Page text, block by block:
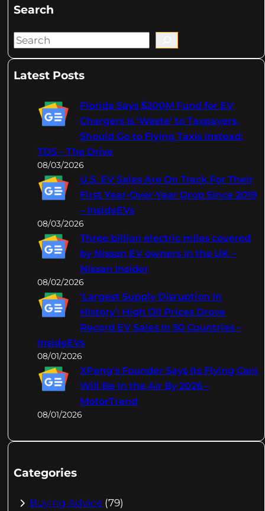
Search
S
aLatest Posts
Florida Says $200M Fund for EV
Chargers Is 'Waste' to Taxpayers,
Should Go to Flying Taxis Instead:
TDS – The Drive
08/03/2026
U.S. EV Sales Are On Track For Their
First Year-Over-Year Drop Since 2019
– InsideEVs
08/03/2026
Three billion electric miles covered
by Nissan EV owners in the UK –
Nissan Insider
08/02/2026
‘Largest Supply Disruption In
History’: High Oil Prices Drove
Record EV Sales In 50 Countries –
InsideEVs
08/01/2026
XPeng's Founder Says Its Flying Cars
Will Be In the Air By 2026 –
MotorTrend
08/01/2026
Categories
Buying Advice (79)